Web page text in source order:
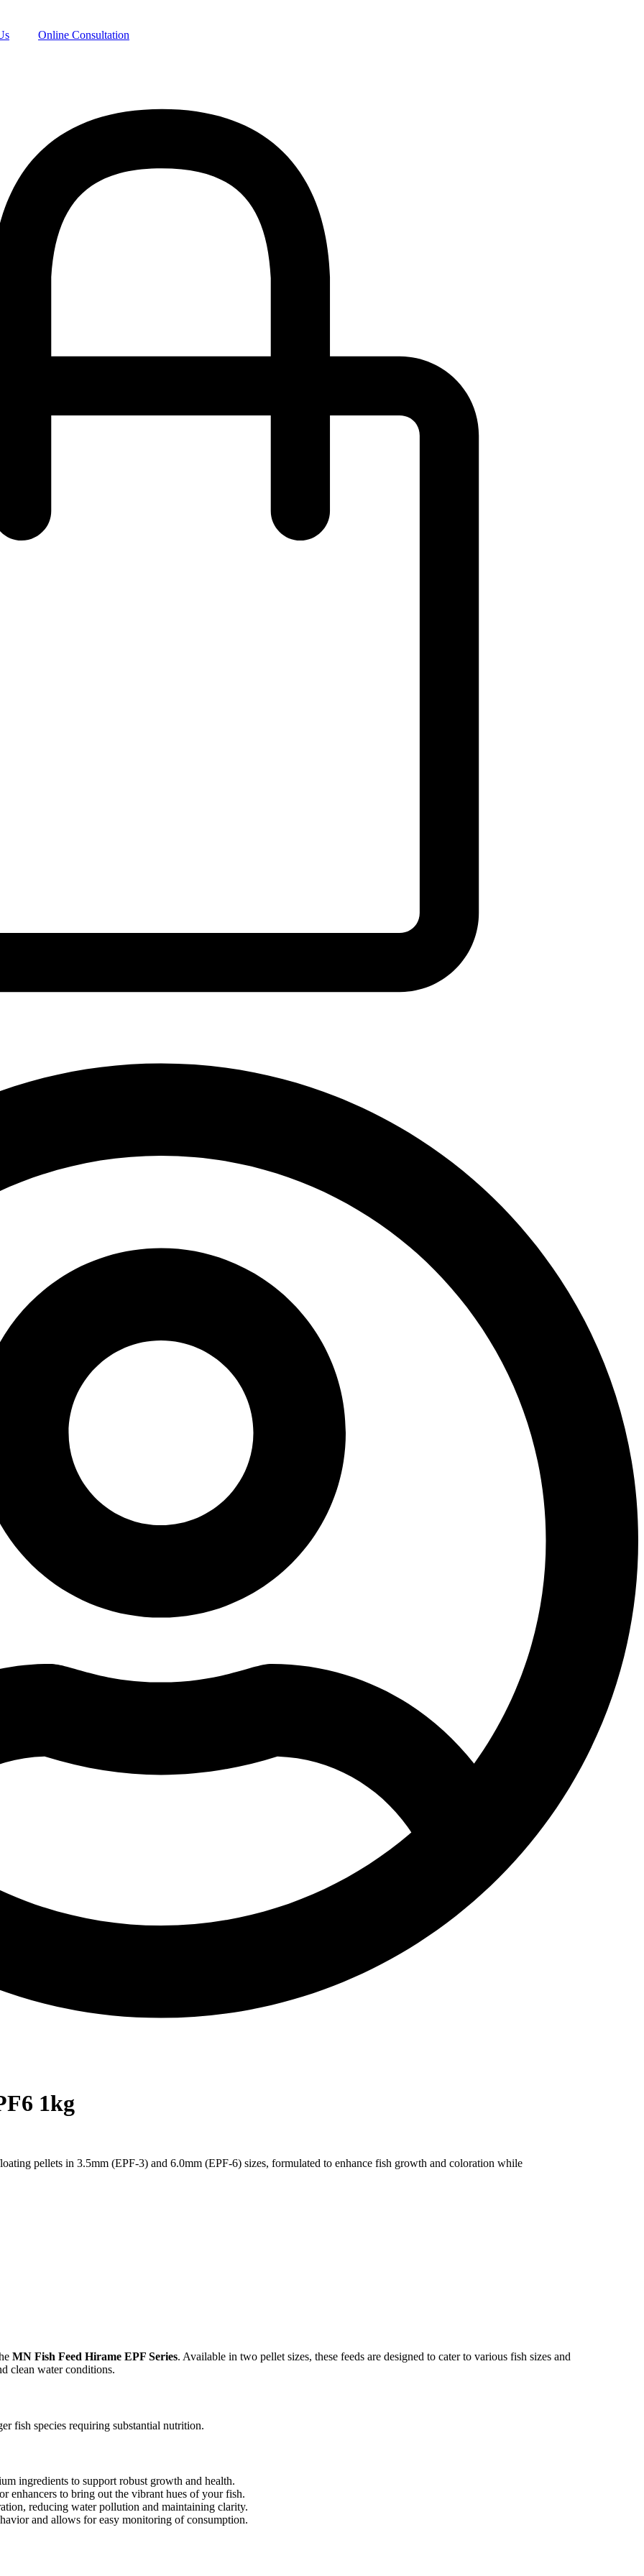
Online Consultation
1kg
pellets in 3.5mm (EPF-3) and 6.0mm (EPF-6) sizes, formulated to enhance fish growth and coloration while
MN Fish Feed Hirame EPF Series. Available in two pellet sizes, these feeds are designed to cater to various fish sizes and
clean water conditions.
fish species requiring substantial nutrition.
ingredients to support robust growth and health.
enhancers to bring out the vibrant hues of your fish.
reducing water pollution and maintaining clarity.
and allows for easy monitoring of consumption.